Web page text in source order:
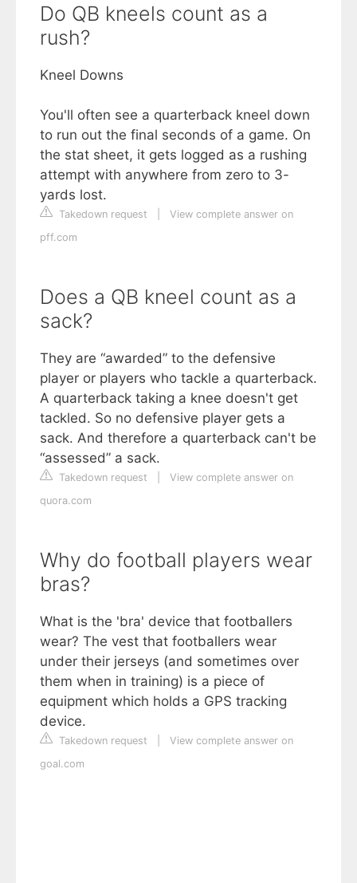
Do QB kneels count as a
rush?
Kneel Downs
You'll often see a quarterback kneel down
to run out the final seconds of a game. On
the stat sheet, it gets logged as a rushing
attempt with anywhere from zero to 3-
yards lost.
Takedown request
View complete answer on
pff.com
Does a QB kneel count as a
sack?
They are “awarded” to the defensive
player or players who tackle a quarterback.
A quarterback taking a knee doesn't get
tackled. So no defensive player gets a
sack. And therefore a quarterback can't be
“assessed” a sack.
Takedown request
View complete answer on
quora.com
Why do football players wear
bras?
What is the 'bra' device that footballers
wear? The vest that footballers wear
under their jerseys (and sometimes over
them when in training) is a piece of
equipment which holds a GPS tracking
device.
Takedown request
View complete answer on
goal.com